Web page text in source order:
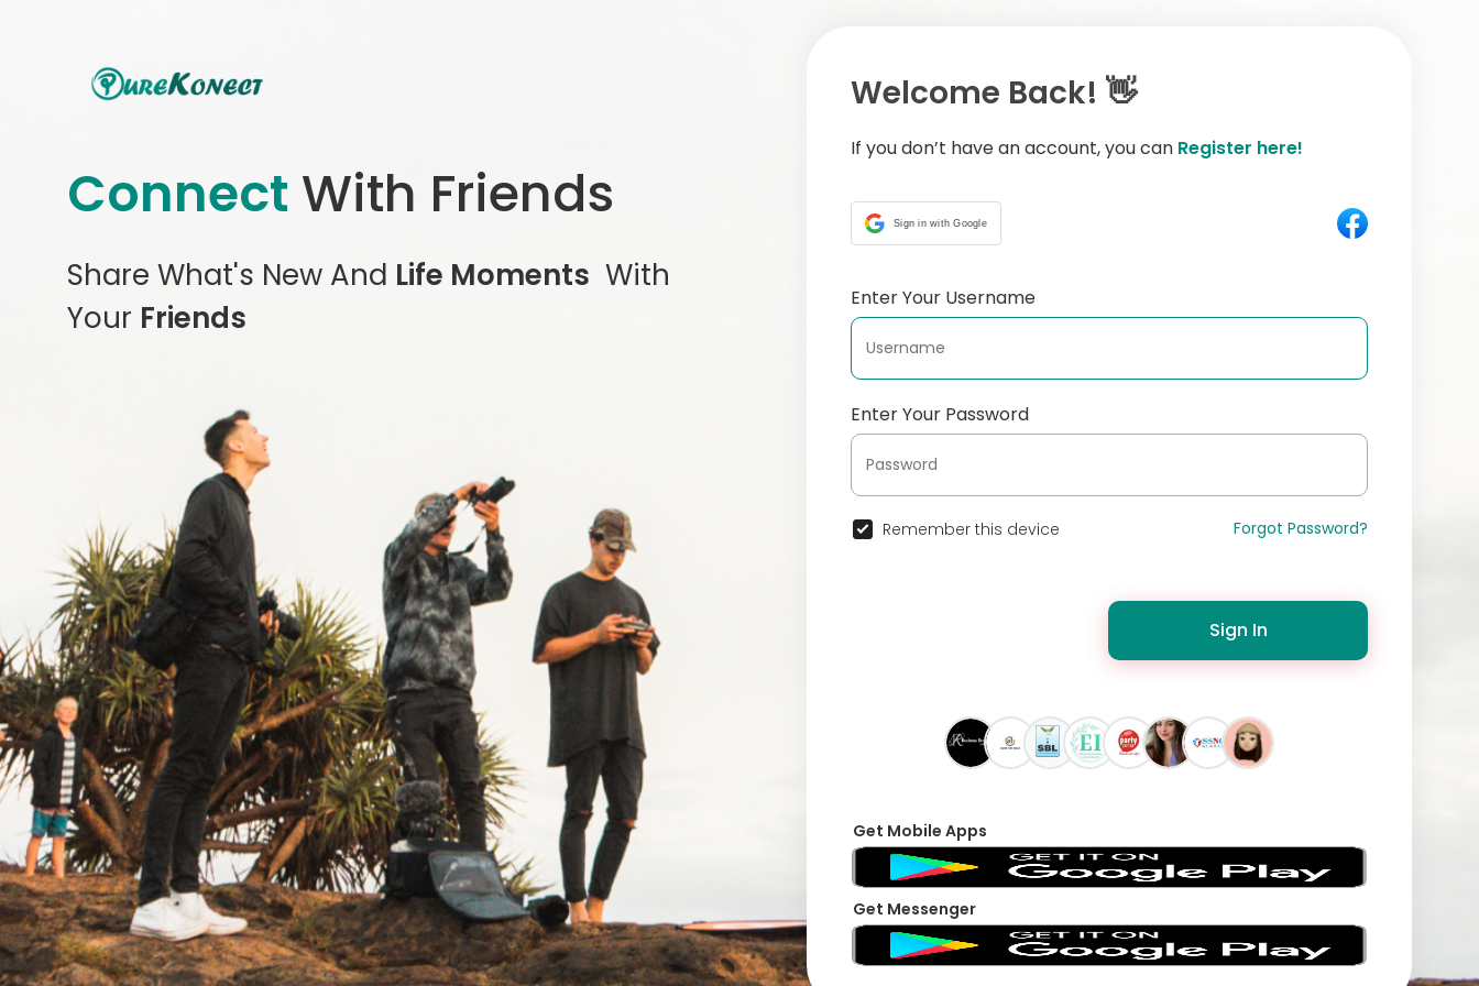
Connect With Friends
Share What's New And Life Moments With
Your Friends
Welcome Back! 👋
If you don’t have an account, you can Register here!
Sign in with Google
Enter Your Username
Enter Your Password
Remember this device Forgot Password?
Sign In
Get Mobile Apps
Get Messenger